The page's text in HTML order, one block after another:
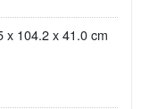
x 104.2 x 41.0 cm